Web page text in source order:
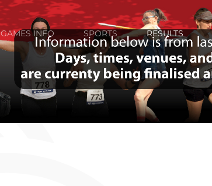
GAMES INFO SPORTS RESULTS